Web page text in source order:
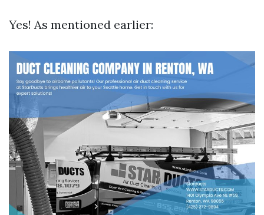
Yes! As mentioned earlier: